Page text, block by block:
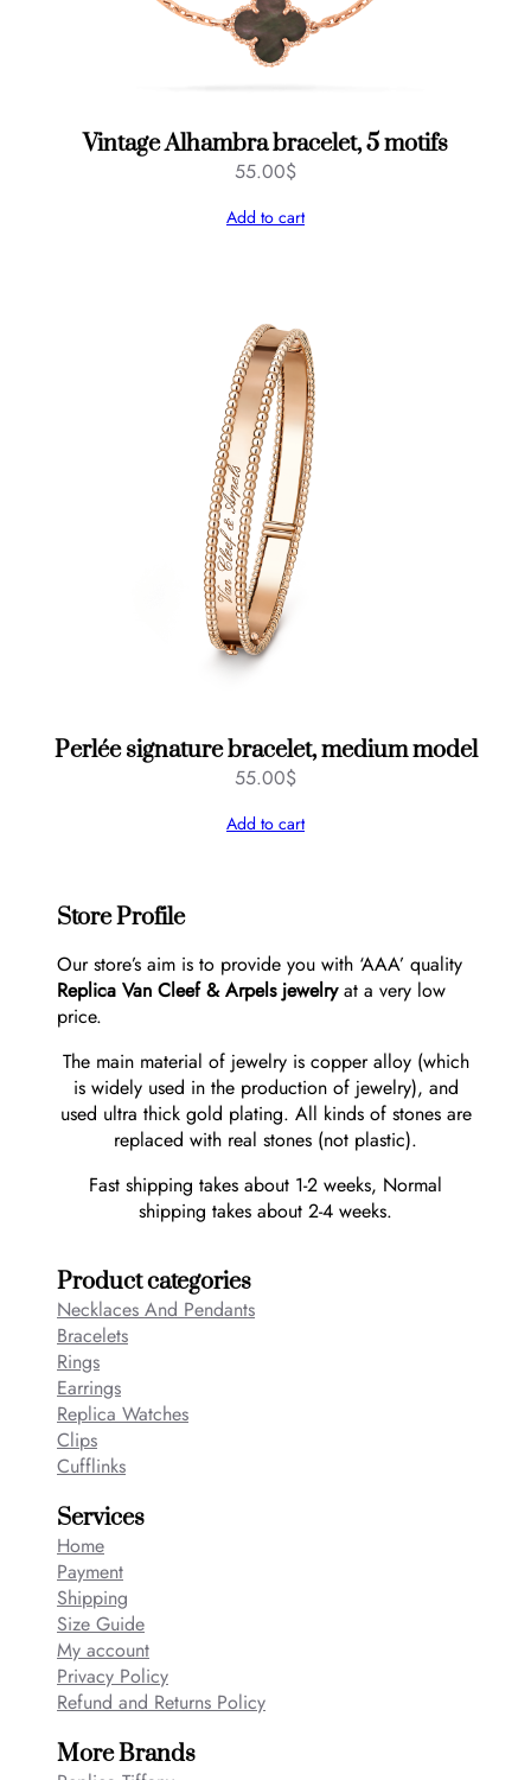
Vintage Alhambra bracelet, 5 motifs
55.00$
Add to cart
Perlée signature bracelet, medium model
55.00$
Add to cart
Store Profile
Our store’s aim is to provide you with ‘AAA’ quality
Replica Van Cleef & Arpels jewelryat a very low
price.
The main material of jewelry is copper alloy (which
is widely used in the production of jewelry), and
used ultra thick gold plating. All kinds of stones are
replaced with real stones (not plastic).
Fast shipping takes about 1-2 weeks, Normal
shipping takes about 2-4 weeks.
Product categories
Necklaces And Pendants
Bracelets
Rings
Earrings
Replica Watches
Clips
Cufflinks
Services
Home
Payment
Shipping
Size Guide
My account
Privacy Policy
Refund and Returns Policy
More Brands